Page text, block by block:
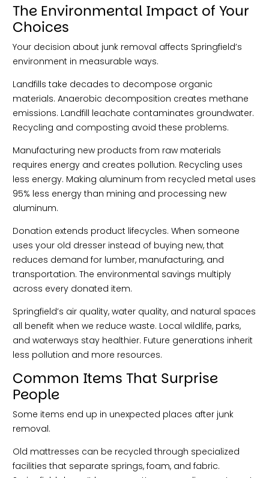
The Environmental Impact of Your
Choices
Your decision about junk removal affects Springfield’s
environment in measurable ways.
Landfills take decades to decompose organic
materials. Anaerobic decomposition creates methane
emissions. Landfill leachate contaminates groundwater.
Recycling and composting avoid these problems.
Manufacturing new products from raw materials
requires energy and creates pollution. Recycling uses
less energy. Making aluminum from recycled metal uses
95% less energy than mining and processing new
aluminum.
Donation extends product lifecycles. When someone
uses your old dresser instead of buying new, that
reduces demand for lumber, manufacturing, and
transportation. The environmental savings multiply
across every donated item.
Springfield’s air quality, water quality, and natural spaces
all benefit when we reduce waste. Local wildlife, parks,
and waterways stay healthier. Future generations inherit
less pollution and more resources.
Common Items That Surprise
People
Some items end up in unexpected places after junk
removal.
Old mattresses can be recycled through specialized
facilities that separate springs, foam, and fabric.